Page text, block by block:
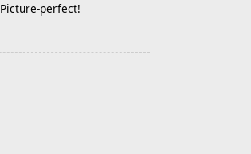
Picture-perfect!